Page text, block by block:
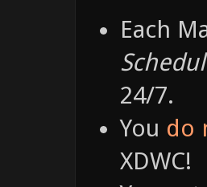
Each
24/7.
You do
XDWC!